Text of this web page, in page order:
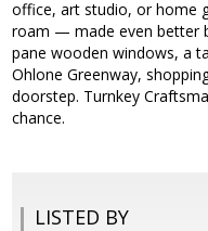
office, art studio, or home
roam — made even better
pane wooden windows, a
Ohlone Greenway,
doorstep. Turnkey
chance.
LISTED BY